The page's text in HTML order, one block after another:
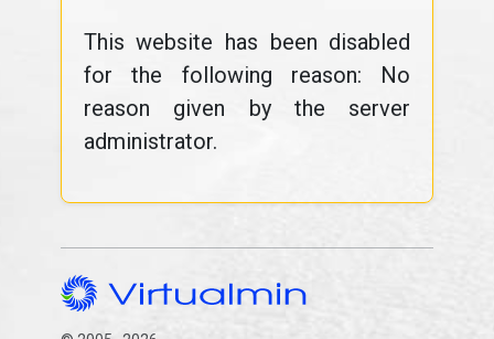
This website has been disabled
for the following reason: No
reason given by the server
administrator.